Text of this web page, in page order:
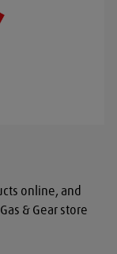
online, and
& Gear store